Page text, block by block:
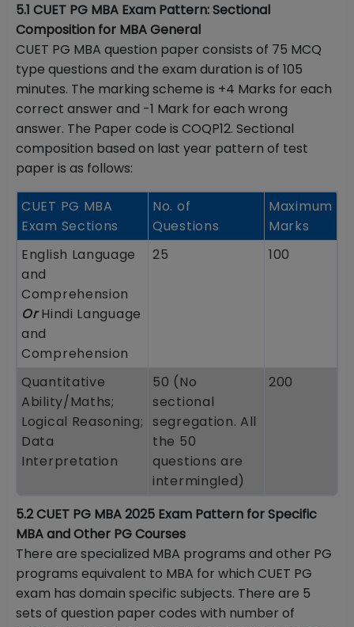
5.1 CUET PG MBA Exam Pattern: Sectional
Composition for MBA General
CUET PG MBA question paper consists of 75 MCQ
type questions and the exam duration is of 105
minutes. The marking scheme is +4 Marks for each
correct answer and -1 Mark for each wrong
answer. The Paper code is COQP12. Sectional
composition based on last year pattern of test
paper is as follows:
CUET PG MBA
Exam Sections
No. of
Questions
Maximum
Marks
English Language
and
Comprehension
OrHindi Language
and
Comprehension
25 100
Quantitative
Ability/Maths;
Logical Reasoning;
Data
Interpretation
50 (No
sectional
segregation. All
the 50
questions are
intermingled)
200
5.2 CUET PG MBA 2025 Exam Pattern for Specific
MBA and Other PG Courses
There are specialized MBA programs and other PG
programs equivalent to MBA for which CUET PG
exam has domain specific subjects. There are 5
sets of question paper codes with number of